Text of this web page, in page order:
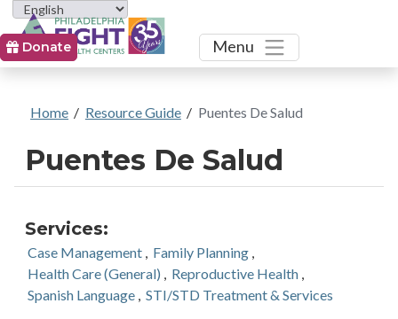
Toggle
Menu
Donate
Home / Resource Guide / Puentes De Salud
Puentes De Salud
Services:
Case Management, Family Planning,
Health Care (General) , Reproductive Health,
Spanish Language, STI/STD Treatment & Services